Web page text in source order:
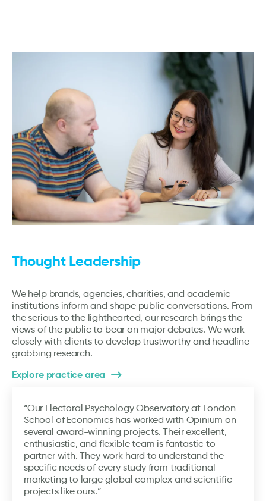
“Our Electoral Psychology Observatory at London
School of Economics has worked with Opinium on
several award-winning projects. Their excellent,
enthusiastic, and flexible team is fantastic to
partner with. They work hard to understand the
specific needs of every study from traditional
marketing to large global complex and scientific
projects like ours.”
Thought Leadership
We help brands, agencies, charities, and academic
institutions inform and shape public conversations. From
the serious to the lighthearted, our research brings the
views of the public to bear on major debates. We work
closely with clients to develop trustworthy and headline-
grabbing research.
Explore practice area